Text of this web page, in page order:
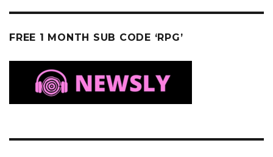
FREE 1 MONTH SUB CODE ‘RPG’